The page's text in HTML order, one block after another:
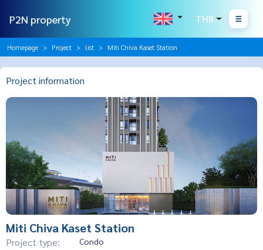
P2N property THB
Homepage Project list Miti Chiva Kaset Station
Project information
Miti Chiva Kaset Station
Project type: Condo